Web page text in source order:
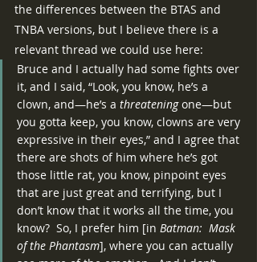
the differences between the BTAS and
TNBA versions, but I believe there is a
relevant thread we could use here:
Bruce and I actually had some fights over
it, and I said, “Look, you know, he’s a
clown, and—he’s a threatening one—but
you gotta keep, you know, clowns are very
expressive in their eyes,” and I agree that
there are shots of him where he’s got
those little rat, you know, pinpoint eyes
that are just great and terrifying, but I
don’t know that it works all the time, you
know?  So, I prefer him [in Batman:  Mask
of the Phantasm], where you can actually